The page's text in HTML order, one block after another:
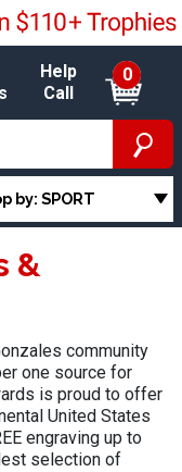
Help
Call
0
by: SPORT
&
community
one source for
is proud to offer
United States
engraving up to
selection of